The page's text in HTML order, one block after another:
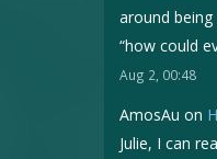
around
“how could
Aug 2, 00:48
AmosAu on
Julie, I can